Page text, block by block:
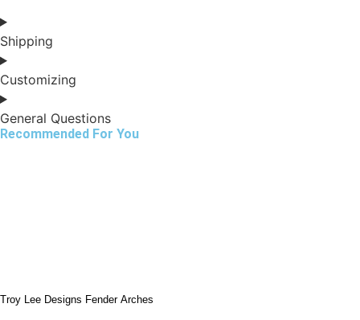
Shipping
Customizing
General Questions
Recommended For You
Troy Lee Designs Fender Arches